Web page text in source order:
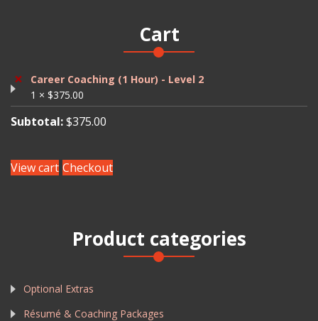
Cart
×
Career Coaching (1 Hour) - Level 2
1 × $375.00
Subtotal:$375.00
View cart Checkout
Product categories
Optional Extras
Résumé & Coaching Packages